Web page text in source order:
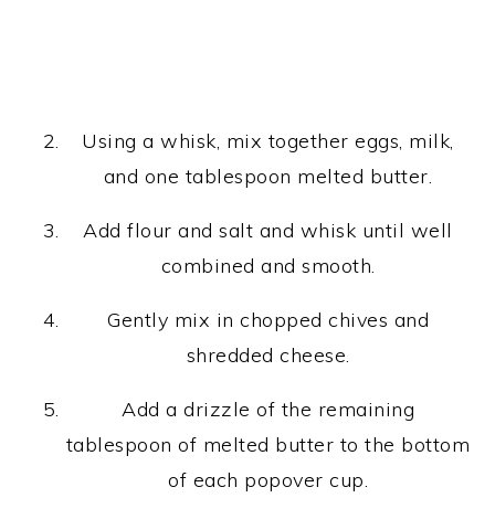
Using a whisk, mix together eggs, milk,
and one tablespoon melted butter.
Add flour and salt and whisk until well
combined and smooth.
Gently mix in chopped chives and
shredded cheese.
Add a drizzle of the remaining
tablespoon of melted butter to the bottom
of each popover cup.